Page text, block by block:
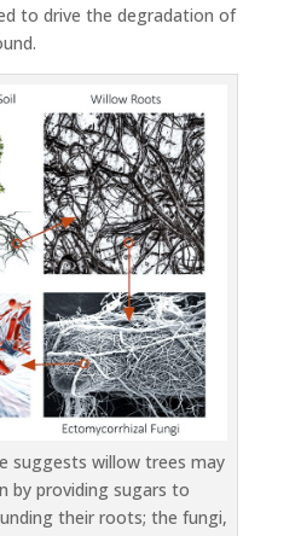
to drive the degradation of
suggests willow trees may
by providing sugars to
their roots; the fungi,